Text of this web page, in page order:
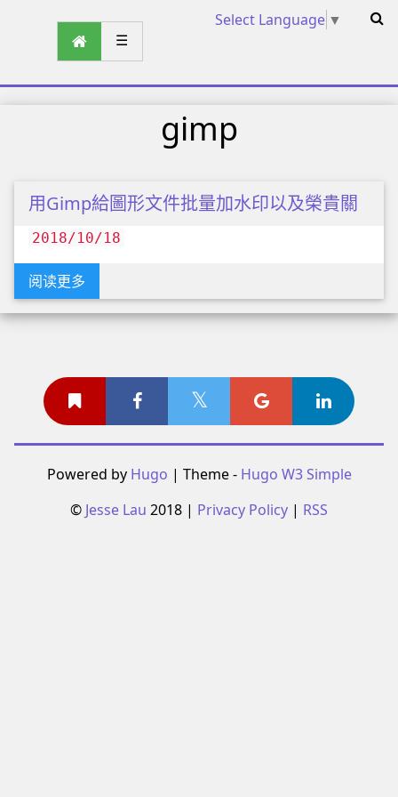
Select Language ▼
☰
gimp
用Gimp給圖形文件批量加水印以及榮貴關
2018/10/18
阅读更多
Powered by Hugo | Theme - Hugo W3 Simple
© Jesse Lau 2018 | Privacy Policy | RSS